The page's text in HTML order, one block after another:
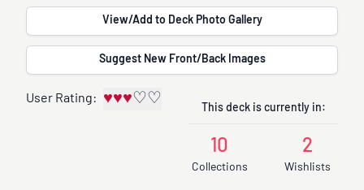
View/Add to Deck Photo Gallery
Suggest New Front/Back Images
User Rating: ♥♥♥♡♡
This deck is currently in:
10
Collections
2
Wishlists